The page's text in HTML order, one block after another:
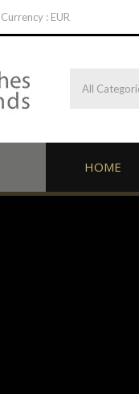
Currency : EUR
All
HOME